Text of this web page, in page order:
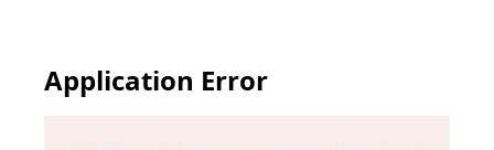
Application Error